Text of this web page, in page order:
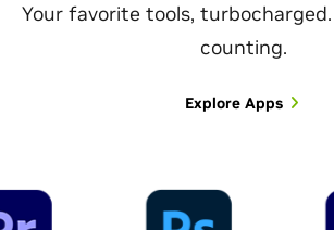
Your favorite tools, turbocharged.
counting.
Explore Apps